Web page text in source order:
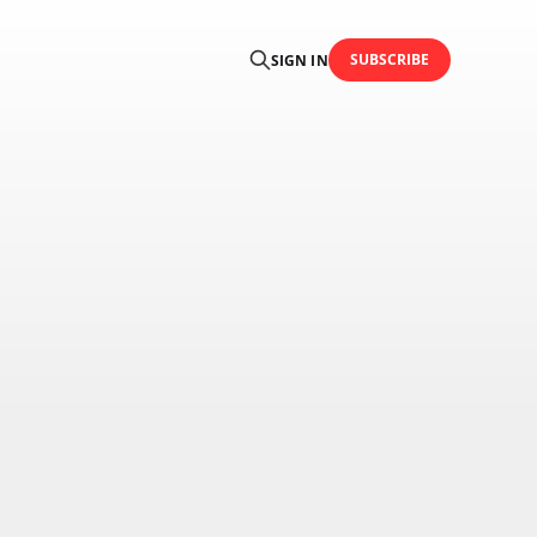
SIGN IN SUBSCRIBE